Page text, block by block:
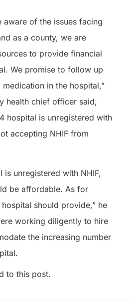
aware of the issues facing
as a county, we are
to provide financial
We promise to follow up
in the hospital,”
health chief officer said,
hospital is unregistered with
accepting NHIF from
is unregistered with NHIF,
be affordable. As for
should provide,” he
working diligently to hire
the increasing number
to this post.